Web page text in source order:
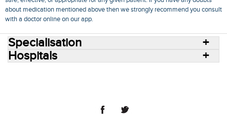
about medication mentioned above then we strongly recommend you consult
with a doctor online on our app.
Specialisation
Hospitals